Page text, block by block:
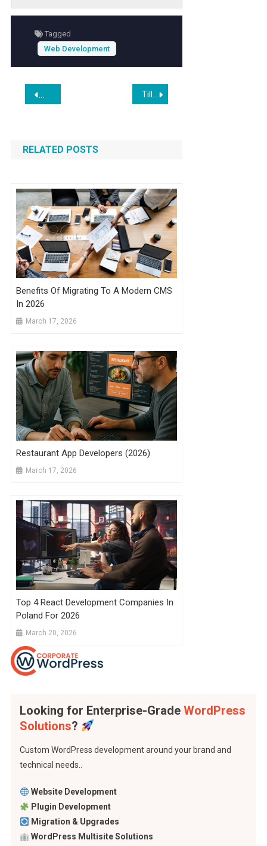
conversion rates. By leveraging their
expertise, you can ensure your online store
Tagged
Web Development
Post
navigation
Gemini 3.1 Flash-Lite: Built for Intelligence at Scale
RELATED POSTS
Benefits Of Migrating To A Modern CMS
In 2026
March 17, 2026
Restaurant App Developers (2026)
March 17, 2026
Top 4 React Development Companies In
Poland For 2026
March 20, 2026
Looking for Enterprise-Grade WordPress
Solutions?
Custom WordPress development around your brand and
technical needs..
Website Development
Plugin Development
Migration & Upgrades
WordPress Multisite Solutions